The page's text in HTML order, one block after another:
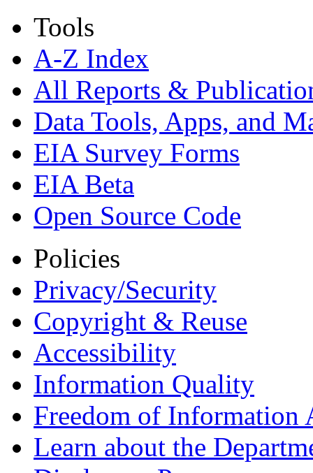
Tools
A-Z Index
All Reports &
Data Tools, Apps, and
EIA Survey Forms
EIA Beta
Open Source Code
Policies
Privacy/Security
Copyright & Reuse
Accessibility
Information Quality
Freedom of Information
Learn about the